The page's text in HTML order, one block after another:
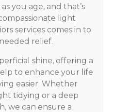
you age, and that’s
light
services comes in to
relief.
shine, offering a
to enhance your life
easier. Whether
tidying or a deep
we can ensure a